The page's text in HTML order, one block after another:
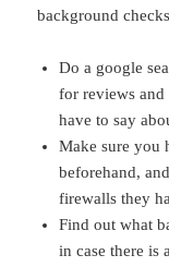
background
Do a google
for reviews
have to say
Make sure you
beforehand,
firewalls they
Find out what
in case there is